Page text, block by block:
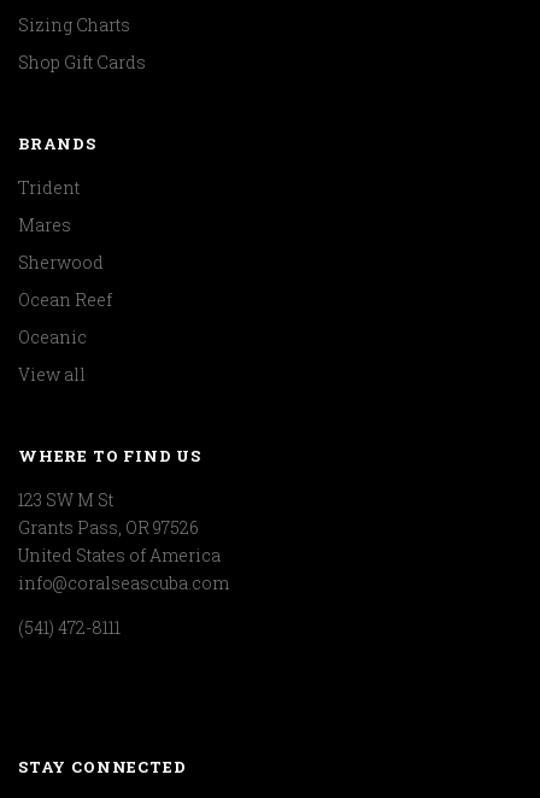
Sizing Charts
Shop Gift Cards
BRANDS
Trident
Mares
Sherwood
Ocean Reef
Oceanic
View all
WHERE TO FIND US
123 SW M St
Grants Pass, OR 97526
United States of America
info@coralseascuba.com
(541) 472-8111
STAY CONNECTED